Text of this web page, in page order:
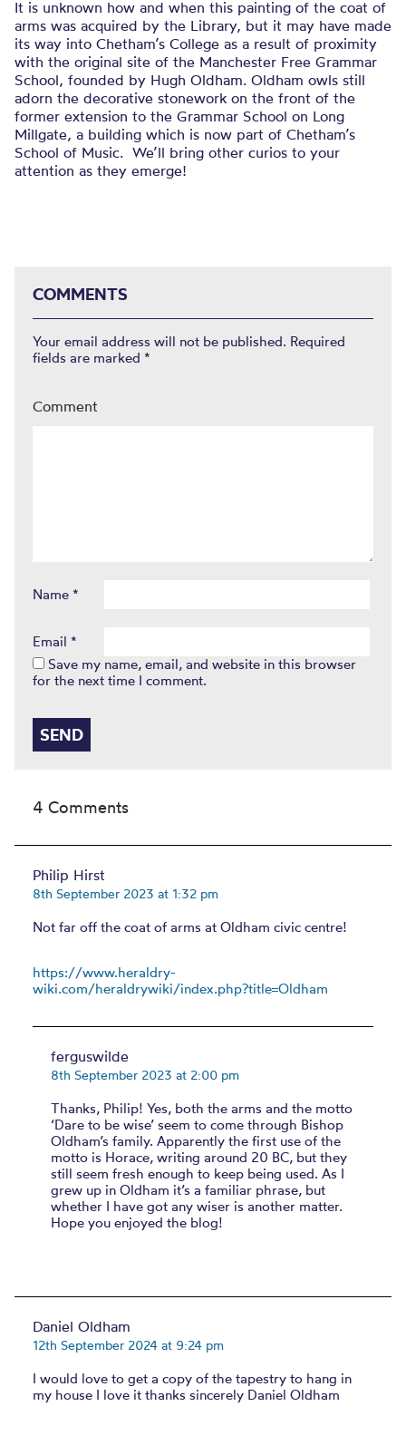
It is unknown how and when this painting of the coat of
arms was acquired by the Library, but it may have made
its way into Chetham’s College as a result of proximity
with the original site of the Manchester Free Grammar
School, founded by Hugh Oldham. Oldham owls still
adorn the decorative stonework on the front of the
former extension to the Grammar School on Long
Millgate, a building which is now part of Chetham’s
School of Music. We’ll bring other curios to your
attention as they emerge!
COMMENTS
Your email address will not be published. Required
fields are marked *
Comment
Name *
Email *
Save my name, email, and website in this browser
for the next time I comment.
4 Comments
Philip Hirst
8th September 2023 at 1:32 pm
Not far off the coat of arms at Oldham civic centre!
https://www.heraldry-
wiki.com/heraldrywiki/index.php?title=Oldham
ferguswilde
8th September 2023 at 2:00 pm
Thanks, Philip! Yes, both the arms and the motto
‘Dare to be wise’ seem to come through Bishop
Oldham’s family. Apparently the first use of the
motto is Horace, writing around 20 BC, but they
still seem fresh enough to keep being used. As I
grew up in Oldham it’s a familiar phrase, but
whether I have got any wiser is another matter.
Hope you enjoyed the blog!
Daniel Oldham
12th September 2024 at 9:24 pm
I would love to get a copy of the tapestry to hang in
my house I love it thanks sincerely Daniel Oldham